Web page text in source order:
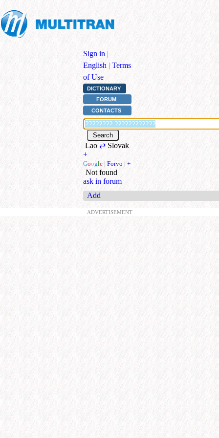
Sign in |
English | Terms
of Use
DICTIONARY
FORUM
CONTACTS
Lao⇄ Slovak
+
Google | Forvo | +
Not found
ask in forum
Add
ADVERTISEMENT